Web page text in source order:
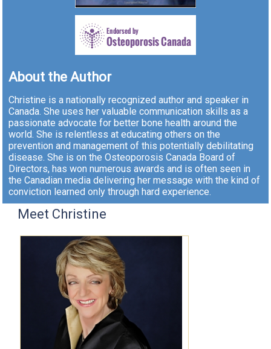
About the Author
Christine is a nationally recognized author and speaker in
Canada. She uses her valuable communication skills as a
passionate advocate for better bone health around the
world. She is relentless at educating others on the
prevention and management of this potentially debilitating
disease. She is on the Osteoporosis Canada Board of
Directors, has won numerous awards and is often seen in
the Canadian media delivering her message with the kind of
conviction learned only through hard experience.
Meet Christine